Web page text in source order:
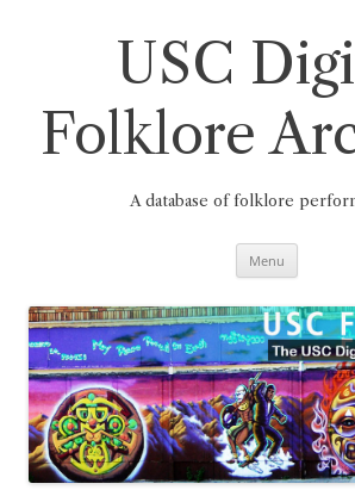
USC
Folklore
A database of folklore
Menu